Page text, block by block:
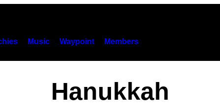
Music Waypoint Members
Hanukkah